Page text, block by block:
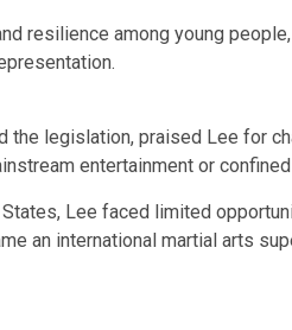
resilience among young
the legislation, praised Lee for
entertainment or
Lee faced limited
an international martial arts